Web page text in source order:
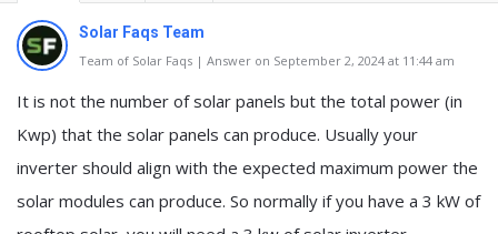
Solar Faqs Team
Team of Solar Faqs | Answer on September 2, 2024 at 11:44 am
It is not the number of solar panels but the total power (in
Kwp) that the solar panels can produce. Usually your
inverter should align with the expected maximum power the
solar modules can produce. So normally if you have a 3 kW of